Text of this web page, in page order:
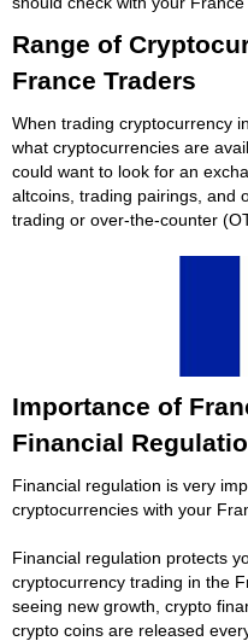
Range of
France Traders
When trading cryptocurrency
what cryptocurrencies are
could want to look for an
altcoins, trading pairings, and
trading or over-the-counter
Importance of
Financial
Financial regulation is very
cryptocurrencies with your
Financial regulation protects
cryptocurrency trading in the
seeing new growth, crypto
crypto coins are released